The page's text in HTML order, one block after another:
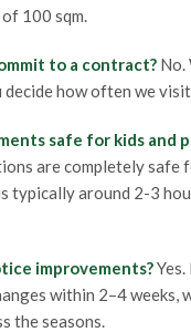
100 sqm.
to a contract? No.
decide how often we
safe for kids and
are completely safe
typically around 2-3
improvements?
within 2–4 weeks,
the seasons.